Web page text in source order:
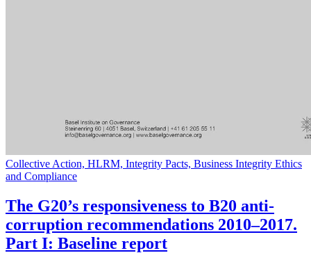
Collective Action, HLRM, Integrity Pacts, Business Integrity Ethics
and Compliance
The G20’s responsiveness to B20 anti-
corruption recommendations 2010–2017.
Part I: Baseline report